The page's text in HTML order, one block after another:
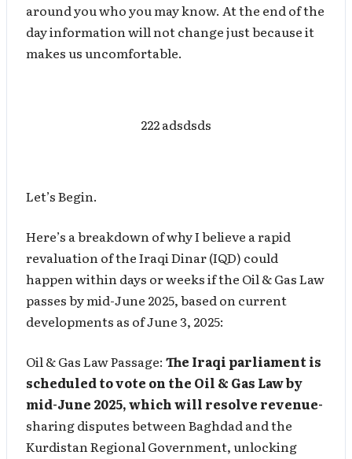
around you who you may know. At the end of the
day information will not change just because it
makes us uncomfortable.
222 adsdsds
Let’s Begin.
Here’s a breakdown of why I believe a rapid
revaluation of the Iraqi Dinar (IQD) could
happen within days or weeks if the Oil & Gas Law
passes by mid-June 2025, based on current
developments as of June 3, 2025:
Oil & Gas Law Passage: The Iraqi parliament is
scheduled to vote on the Oil & Gas Law by
mid-June 2025, which will resolve revenue-
sharing disputes between Baghdad and the
Kurdistan Regional Government, unlocking